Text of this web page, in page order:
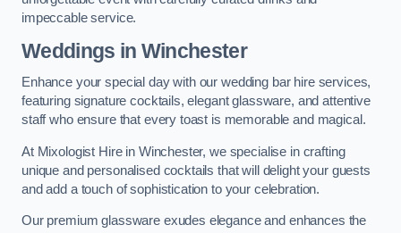
impeccable service.
Weddings in Winchester
Enhance your special day with our wedding bar hire services,
featuring signature cocktails, elegant glassware, and attentive
staff who ensure that every toast is memorable and magical.
At Mixologist Hire in Winchester, we specialise in crafting
unique and personalised cocktails that will delight your guests
and add a touch of sophistication to your celebration.
Our premium glassware exudes elegance and enhances the